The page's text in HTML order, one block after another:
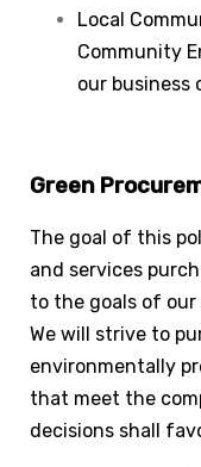
Local
Community
our business
Green
The goal of this
and services
to the goals of our
We will strive to
environmentally
that meet the
decisions shall